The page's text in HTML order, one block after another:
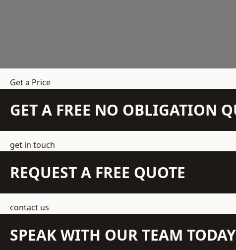
Get a Price
GET A FREE NO OBLIGATION
get in touch
REQUEST A FREE QUOTE
contact us
SPEAK WITH OUR TEAM TODAY